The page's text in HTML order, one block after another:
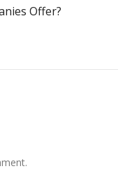
Offer?